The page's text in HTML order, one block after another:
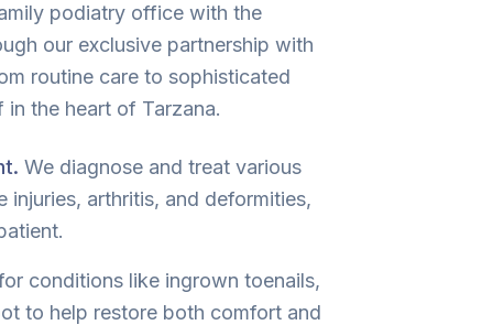
podiatry office with the
our exclusive partnership with
routine care to sophisticated
the heart of Tarzana.
We diagnose and treat various
arthritis, and deformities,
conditions like ingrown toenails,
to help restore both comfort and